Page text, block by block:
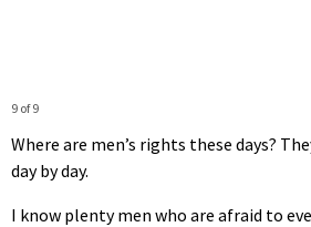
9 of 9
Where are men’s rights these days?
day by day.
I know plenty men who are afraid to